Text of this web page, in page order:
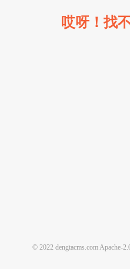
哎呀！找
© 2022 dengtacms.com Apache-